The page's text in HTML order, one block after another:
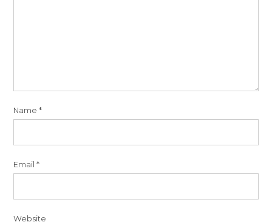
Name*
Email*
Website